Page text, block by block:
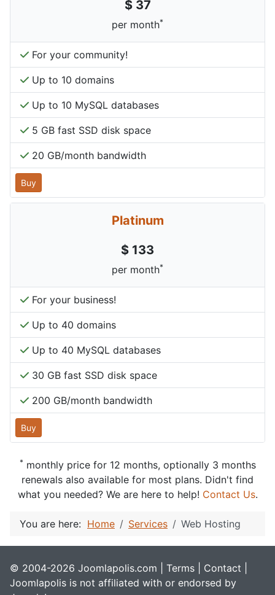
$ 37
per month*
For your community!
Up to 10 domains
Up to 10 MySQL databases
5 GB fast SSD disk space
20 GB/month bandwidth
Buy
Platinum
$ 133
per month*
For your business!
Up to 40 domains
Up to 40 MySQL databases
30 GB fast SSD disk space
200 GB/month bandwidth
Buy
*monthly price for 12 months, optionally 3 months
renewals also available for most plans. Didn't find
what you needed? We are here to help! Contact Us.
You are here: Home Services Web Hosting
© 2004-2026 Joomlapolis.com | Terms Contact
Joomlapolis is not affiliated with or endorsed by